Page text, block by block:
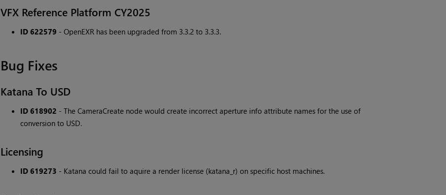
VFX Reference Platform CY2025
ID 622579 - OpenEXR has been upgraded from 3.3.2 to 3.3.3.
Bug Fixes
Katana To USD
ID 618902 - The CameraCreate node would create incorrect aperture info attribute names for the use of
conversion to USD.
Licensing
ID 619273 - Katana could fail to aquire a render license (katana_r) on specific host machines.